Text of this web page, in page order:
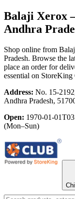
Balaji Xerox
Andhra
Shop online from
Pradesh. Browse the
place an order for
essential on StoreKing
Address: No. 15-
Andhra Pradesh,
Open: 1970-01-
(Mon–Sun)